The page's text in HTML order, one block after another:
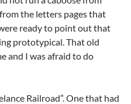
the letters pages that
ready to point out that
prototypical. That old
and I was afraid to do
Railroad”. One that had